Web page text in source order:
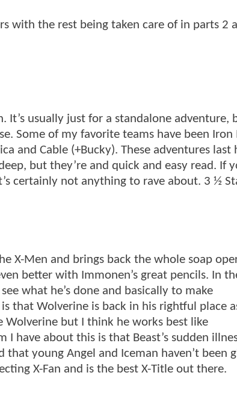
with the rest being taken care of in parts 2
It’s usually just for a standalone adventure,
Some of my favorite teams have been Iron
and Cable (+Bucky). These adventures last
but they’re and quick and easy read. If
certainly not anything to rave about. 3 ½
X-Men and brings back the whole soap
better with Immonen’s great pencils. In
what he’s done and basically to make
that Wolverine is back in his rightful place
Wolverine but I think he works best like
have about this is that Beast’s sudden
young Angel and Iceman haven’t been
X-Fan and is the best X-Title out there.